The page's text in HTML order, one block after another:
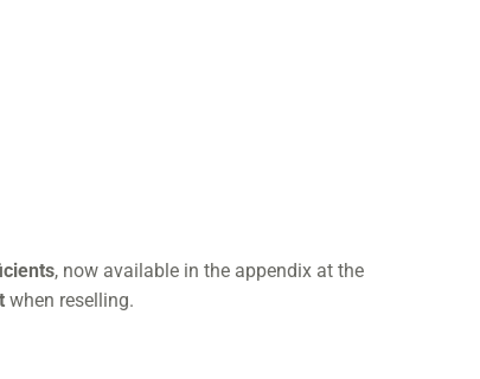
, now available in the appendix at the
when reselling.